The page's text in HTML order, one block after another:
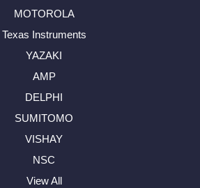
MOTOROLA
Texas Instruments
YAZAKI
AMP
DELPHI
SUMITOMO
VISHAY
NSC
View All